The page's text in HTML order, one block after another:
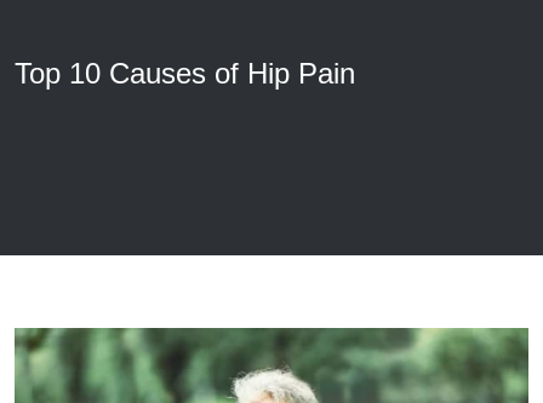
Top 10 Causes of Hip Pain